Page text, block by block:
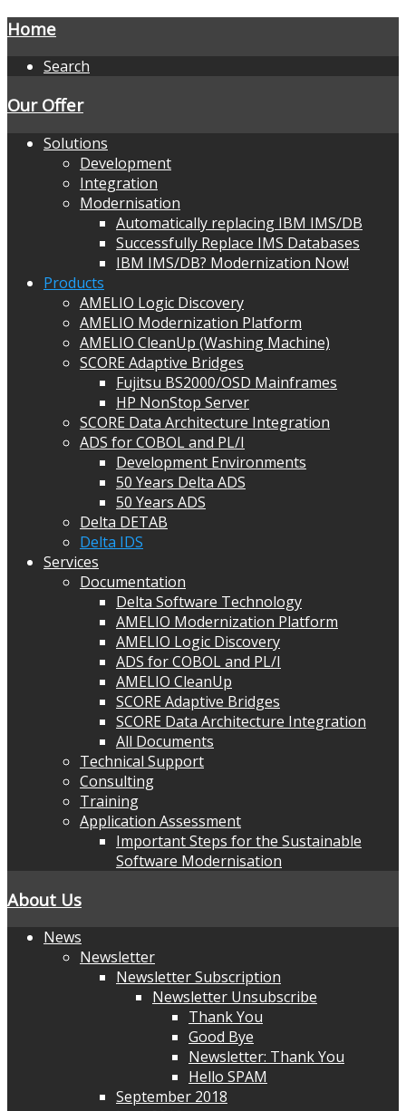
Home
Search
Our Offer
Solutions
Development
Integration
Modernisation
Automatically replacing IBM IMS/DB
Successfully Replace IMS Databases
IBM IMS/DB? Modernization Now!
Products
AMELIO Logic Discovery
AMELIO Modernization Platform
AMELIO CleanUp (Washing Machine)
SCORE Adaptive Bridges
Fujitsu BS2000/OSD Mainframes
HP NonStop Server
SCORE Data Architecture Integration
ADS for COBOL and PL/I
Development Environments
50 Years Delta ADS
50 Years ADS
Delta DETAB
Delta IDS
Services
Documentation
Delta Software Technology
AMELIO Modernization Platform
AMELIO Logic Discovery
ADS for COBOL and PL/I
AMELIO CleanUp
SCORE Adaptive Bridges
SCORE Data Architecture Integration
All Documents
Technical Support
Consulting
Training
Application Assessment
Important Steps for the Sustainable
Software Modernisation
About Us
News
Newsletter
Newsletter Subscription
Newsletter Unsubscribe
Thank You
Good Bye
Newsletter: Thank You
Hello SPAM
September 2018